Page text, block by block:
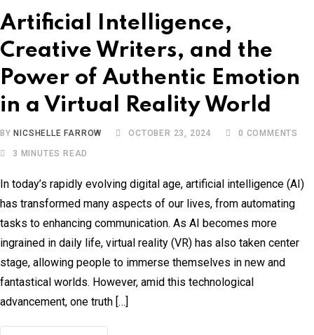
Artificial Intelligence,
Creative Writers, and the
Power of Authentic Emotion
in a Virtual Reality World
BY NICSHELLE FARROW OCTOBER 23, 2024 0 COMMENTS
3 MINUTES READ
In today’s rapidly evolving digital age, artificial intelligence (AI)
has transformed many aspects of our lives, from automating
tasks to enhancing communication. As AI becomes more
ingrained in daily life, virtual reality (VR) has also taken center
stage, allowing people to immerse themselves in new and
fantastical worlds. However, amid this technological
advancement, one truth […]